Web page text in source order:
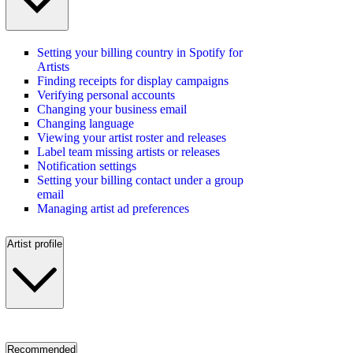
Setting your billing country in Spotify for
Artists
Finding receipts for display campaigns
Verifying personal accounts
Changing your business email
Changing language
Viewing your artist roster and releases
Label team missing artists or releases
Notification settings
Setting your billing contact under a group
email
Managing artist ad preferences
Artist profile
Recommended